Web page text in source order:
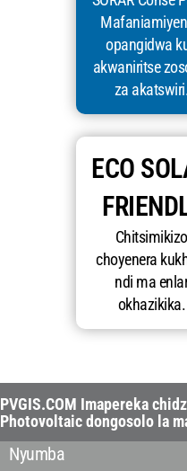
opangidwa
akwaniritse
za
ECO
Chitsimikizo
choyenera
ndi ma
okhazikika.
PVGIS.COM Imapereka
Photovoltaic dongosolo la
Nyumba